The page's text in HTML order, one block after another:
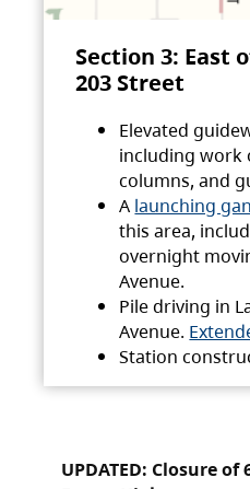
Section 3: East
203 Street
Elevated
including work
columns, and
A launching
this area,
overnight
Avenue.
Pile driving in
Avenue.
Station
UPDATED: Closure